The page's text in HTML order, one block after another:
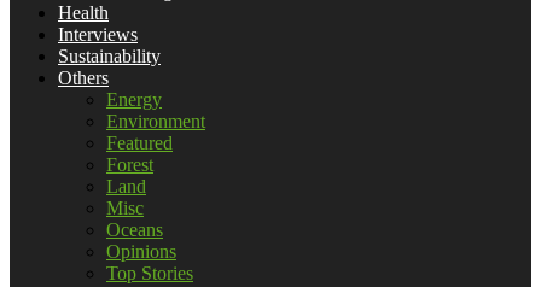
Health
Interviews
Sustainability
Others
Energy
Environment
Featured
Forest
Land
Misc
Oceans
Opinions
Top Stories